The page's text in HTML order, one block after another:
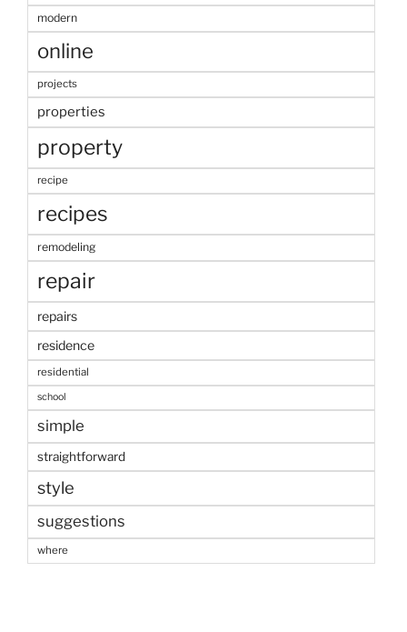
modern
online
projects
properties
property
recipe
recipes
remodeling
repair
repairs
residence
residential
school
simple
straightforward
style
suggestions
where